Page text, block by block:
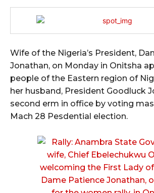
Wife of the Nigeria’s President,
Jonathan, on Monday in Onitsha
people of the Eastern region of
her husband, President Goodluck
second erm in office by voting
Mach 28 Pesdential election.